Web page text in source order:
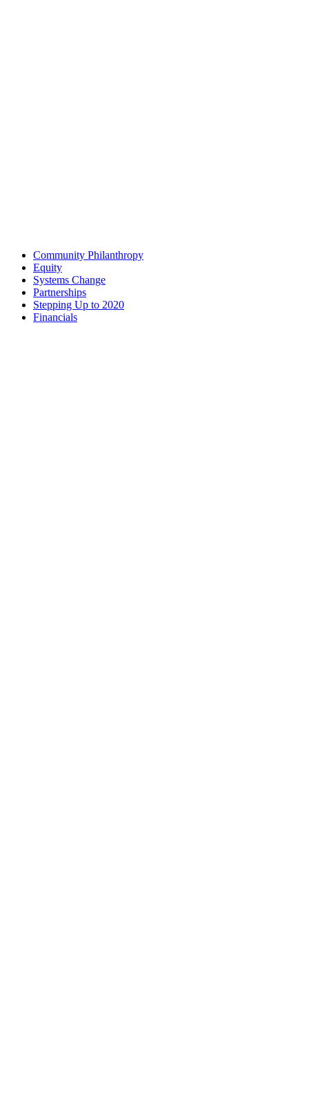
Community Philanthropy
Equity
Systems Change
Partnerships
Stepping Up to 2020
Financials